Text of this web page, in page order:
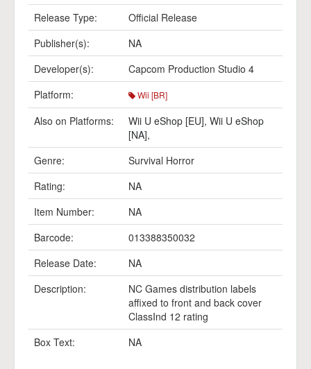
Release Type:
Official Release
Publisher(s):
NA
Developer(s):
Capcom Production Studio 4
Platform:
Wii [BR]
Also on Platforms: Wii U eShop [EU], Wii U eShop
[NA],
Genre:
Survival Horror
Rating:
NA
Item Number:
NA
Barcode:
013388350032
Release Date:
NA
Description:
NC Games distribution labels
affixed to front and back cover
ClassInd 12 rating
Box Text:
NA